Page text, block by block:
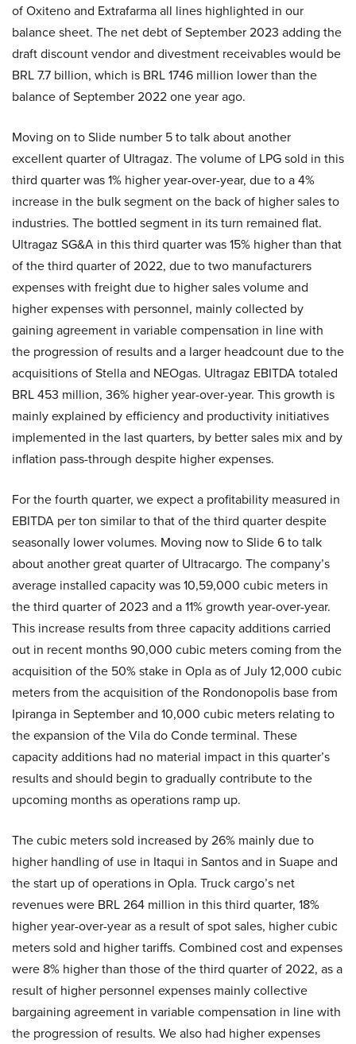
of Oxiteno and Extrafarma all lines highlighted in our
balance sheet. The net debt of September 2023 adding the
draft discount vendor and divestment receivables would be
BRL 7.7 billion, which is BRL 1746 million lower than the
balance of September 2022 one year ago.
Moving on to Slide number 5 to talk about another
excellent quarter of Ultragaz. The volume of LPG sold in this
third quarter was 1% higher year-over-year, due to a 4%
increase in the bulk segment on the back of higher sales to
industries. The bottled segment in its turn remained flat.
Ultragaz SG&A in this third quarter was 15% higher than that
of the third quarter of 2022, due to two manufacturers
expenses with freight due to higher sales volume and
higher expenses with personnel, mainly collected by
gaining agreement in variable compensation in line with
the progression of results and a larger headcount due to the
acquisitions of Stella and NEOgas. Ultragaz EBITDA totaled
BRL 453 million, 36% higher year-over-year. This growth is
mainly explained by efficiency and productivity initiatives
implemented in the last quarters, by better sales mix and by
inflation pass-through despite higher expenses.
For the fourth quarter, we expect a profitability measured in
EBITDA per ton similar to that of the third quarter despite
seasonally lower volumes. Moving now to Slide 6 to talk
about another great quarter of Ultracargo. The company’s
average installed capacity was 10,59,000 cubic meters in
the third quarter of 2023 and a 11% growth year-over-year.
This increase results from three capacity additions carried
out in recent months 90,000 cubic meters coming from the
acquisition of the 50% stake in Opla as of July 12,000 cubic
meters from the acquisition of the Rondonopolis base from
Ipiranga in September and 10,000 cubic meters relating to
the expansion of the Vila do Conde terminal. These
capacity additions had no material impact in this quarter’s
results and should begin to gradually contribute to the
upcoming months as operations ramp up.
The cubic meters sold increased by 26% mainly due to
higher handling of use in Itaqui in Santos and in Suape and
the start up of operations in Opla. Truck cargo’s net
revenues were BRL 264 million in this third quarter, 18%
higher year-over-year as a result of spot sales, higher cubic
meters sold and higher tariffs. Combined cost and expenses
were 8% higher than those of the third quarter of 2022, as a
result of higher personnel expenses mainly collective
bargaining agreement in variable compensation in line with
the progression of results. We also had higher expenses